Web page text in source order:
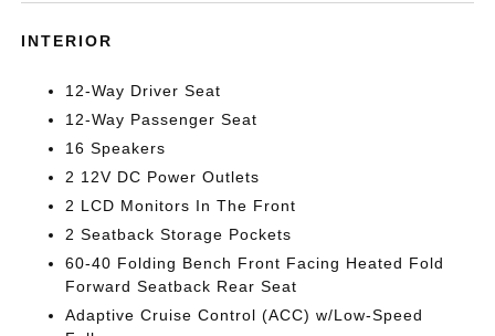
INTERIOR
12-Way Driver Seat
12-Way Passenger Seat
16 Speakers
2 12V DC Power Outlets
2 LCD Monitors In The Front
2 Seatback Storage Pockets
60-40 Folding Bench Front Facing Heated Fold
Forward Seatback Rear Seat
Adaptive Cruise Control (ACC) w/Low-Speed